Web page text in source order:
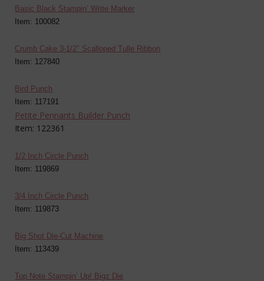
Basic Black Stampin’ Write Marker
Item: 100082
Crumb Cake 3-1/2″ Scalloped Tulle Ribbon
Item: 127840
Bird Punch
Item: 117191
Petite Pennants Builder Punch
Item: 122361
1/2 Inch Circle Punch
Item: 119869
3/4 Inch Circle Punch
Item: 119873
Big Shot Die-Cut Machine
Item: 113439
Top Note Stampin’ Up! Bigz Die